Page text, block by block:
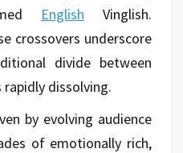
English
Vinglish.
crossovers underscore
divide between
dissolving.
by evolving audience
of emotionally rich,